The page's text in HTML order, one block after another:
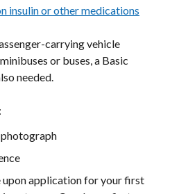
insulin or other medications
carrying vehicle
or buses, a Basic
needed.
upon application for your first